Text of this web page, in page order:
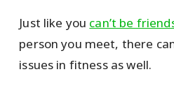
Just like you can’t be
person you meet, there
issues in fitness as well.